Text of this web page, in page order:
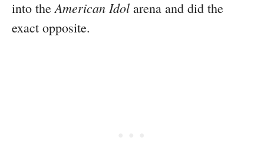
into theAmerican Idol arena and did the
exact opposite.